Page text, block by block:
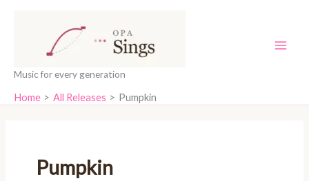
Music for every generation
Home All Releases Pumpkin
Pumpkin